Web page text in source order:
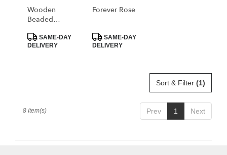
Wooden
Beaded
Product
Tags:
SAME-DAY
DELIVERY
Forever Rose
Product
Tags:
SAME-DAY
DELIVERY
Sort & Filter (1)
Prev 1 Next
8 Item(s)